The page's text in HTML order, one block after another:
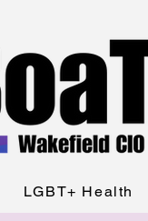
LGBT+ Health